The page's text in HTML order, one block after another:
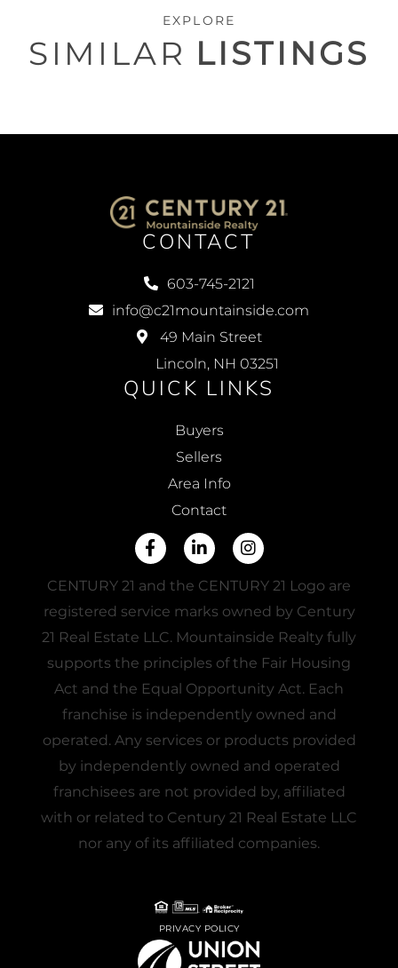
EXPLORE
SIMILAR LISTINGS
CONTACT
603-745-2121
info@c21mountainside.com
49 Main Street
Lincoln, NH 03251
QUICK LINKS
Buyers
Sellers
Area Info
Contact
FacebookLinkedinInstagram
CENTURY 21 and the CENTURY 21 Logo are
registered service marks owned by Century
21 Real Estate LLC. Mountainside Realty fully
supports the principles of the Fair Housing
Act and the Equal Opportunity Act. Each
franchise is independently owned and
operated. Any services or products provided
by independently owned and operated
franchisees are not provided by, affiliated
with or related to Century 21 Real Estate LLC
nor any of its affiliated companies.
PRIVACY POLICY